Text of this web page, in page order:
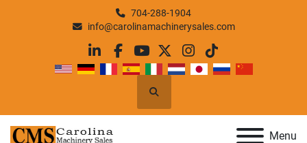
704-288-1904
info@carolinamachinerysales.com
linkedin
facebook
youtube
twitterinstagram
tiktok
Search
Menu